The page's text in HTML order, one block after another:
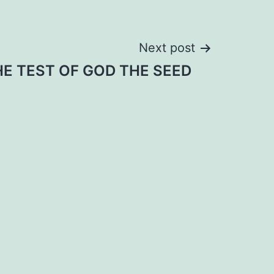
Next post
TEST OF GOD THE SEED